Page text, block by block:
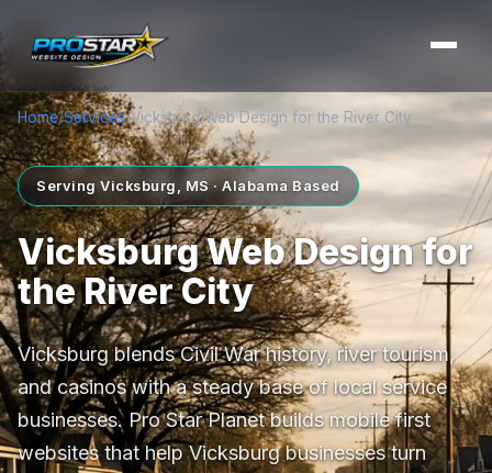
Home/Services/Vicksburg Web Design for the River City
Serving Vicksburg, MS · Alabama Based
Vicksburg Web Design for
the River City
Vicksburg blends Civil War history, river tourism,
and casinos with a steady base of local service
businesses. Pro Star Planet builds mobile first
websites that help Vicksburg businesses turn